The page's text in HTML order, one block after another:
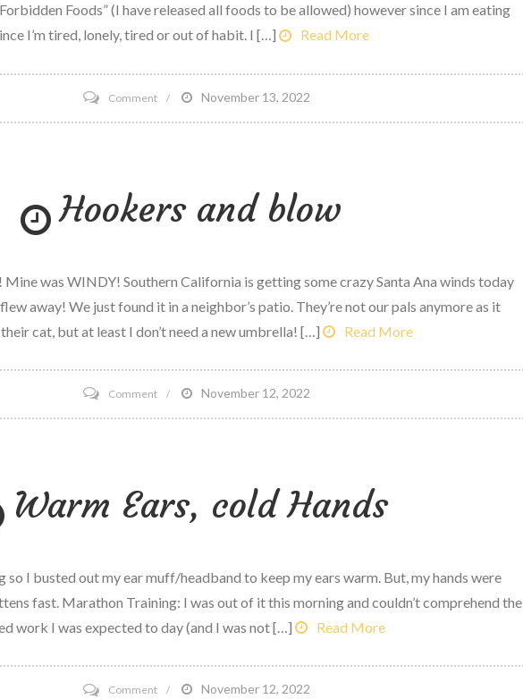
Foods” (I have released all foods to be allowed) however since I am eating
I’m tired, lonely, tired or out of habit. I […]
Read More
Commenton
Back
November 13, 2022
Hookers and blow
Mine was WINDY! Southern California is getting some crazy Santa Ana winds today
away! We just found it in a neighbor’s patio. They’re not our pals anymore as it
cat, but at least I don’t need a new umbrella! […]
Read More
Commenton
Hookers
November 12, 2022
Warm Ears, cold Hands
so I busted out my ear muff/headband to keep my ears warm. But, my hands were
fast. Marathon Training: I was out of it this morning and couldn’t comprehend the
work I was expected to day (and I was not […]
Read More
Commenton November 12, 2022